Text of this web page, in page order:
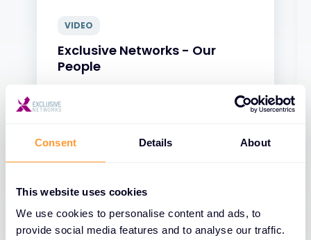
Consent Details About
This website uses cookies
We use cookies to personalise content and ads, to
provide social media features and to analyse our traffic.
VIDEO
Exclusive Networks - Our
People